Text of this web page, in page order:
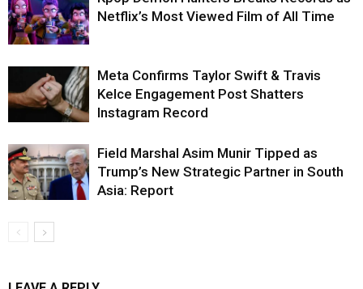
Netflix’s Most Viewed Film of All Time
Meta Confirms Taylor Swift & Travis
Kelce Engagement Post Shatters
Instagram Record
Field Marshal Asim Munir Tipped as
Trump’s New Strategic Partner in South
Asia: Report